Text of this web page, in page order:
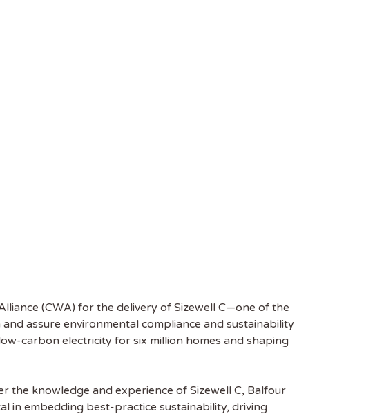
(CWA) for the delivery of Sizewell C—one of the
assure environmental compliance and sustainability
carbon electricity for six million homes and shaping
knowledge and experience of Sizewell C, Balfour
in embedding best-practice sustainability, driving